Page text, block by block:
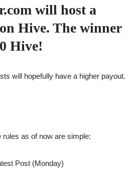
will host a
Hive. The winner
Hive!
will hopefully have a higher payout.
rules as of now are simple:
Post (Monday)